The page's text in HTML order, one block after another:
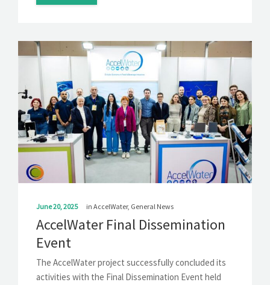
June 20, 2025 in AccelWater, General News
AccelWater Final Dissemination
Event
The AccelWater project successfully concluded its
activities with the Final Dissemination Event held